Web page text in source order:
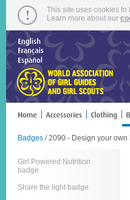
This site uses cookies
Learn more about our
Badges / 2090 - Design your own
Girl Powered Nutrition
badge
Share the light badge